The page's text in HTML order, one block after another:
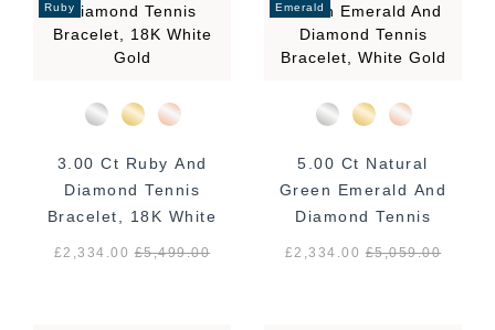
Ruby
3.00 Ct Ruby And
Diamond Tennis
Bracelet, 18K White
Gold
£2,334.00£5,499.00
Emerald
5.00 Ct Natural
Green Emerald And
Diamond Tennis
Bracelet, White
£2,334.00£5,059.00